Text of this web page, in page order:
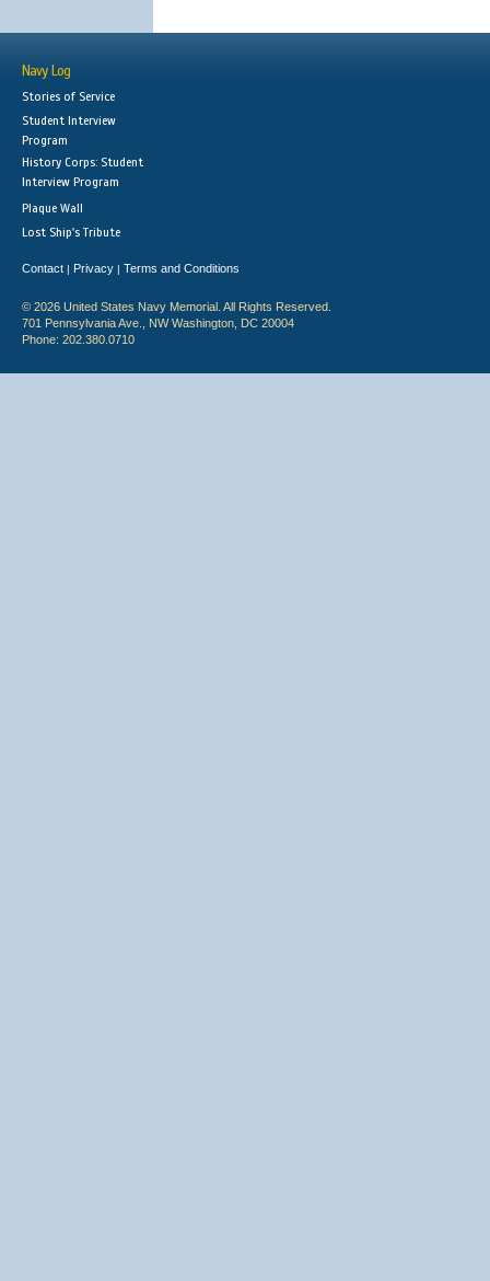
Navy Log
Stories of Service
Student Interview
Program
History Corps: Student
Interview Program
Plaque Wall
Lost Ship's Tribute
Contact | Privacy | Terms and Conditions
© 2026 United States Navy Memorial. All Rights Reserved.
701 Pennsylvania Ave., NW Washington, DC 20004
Phone: 202.380.0710